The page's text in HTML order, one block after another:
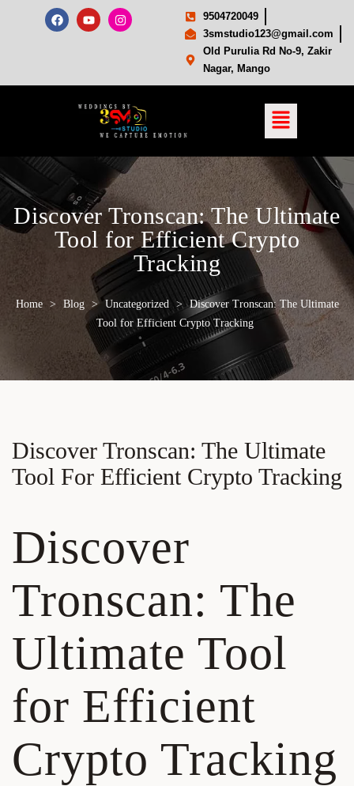
9504720049
3smstudio123@gmail.com
Old Purulia Rd No-9, Zakir
Nagar, Mango
Discover Tronscan: The Ultimate
Tool for Efficient Crypto
Tracking
Home > Blog > Uncategorized > Discover Tronscan: The Ultimate
Tool for Efficient Crypto Tracking
Discover Tronscan: The Ultimate
Tool For Efficient Crypto Tracking
Discover
Tronscan: The
Ultimate Tool
for Efficient
Crypto Tracking